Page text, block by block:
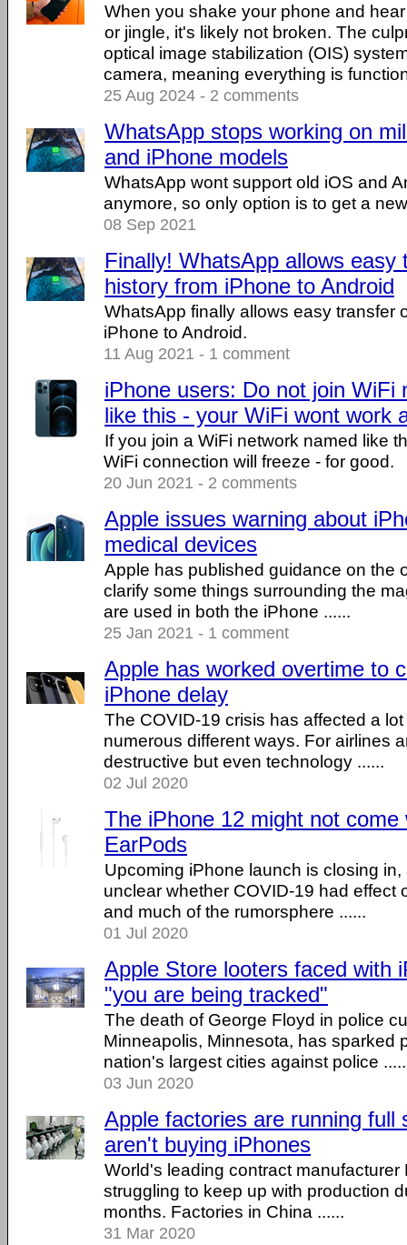
When you shake your phone and
or jingle, it's likely not broken. The
optical image stabilization (OIS)
camera, meaning everything is
25 Aug 2024 - 2 comments
WhatsApp stops working on
and iPhone models
WhatsApp wont support old iOS and
anymore, so only option is to get a
08 Sep 2021
Finally! WhatsApp allows easy
history from iPhone to Android
WhatsApp finally allows easy transfer
iPhone to Android.
11 Aug 2021 - 1 comment
iPhone users: Do not join WiFi
like this - your WiFi wont work
If you join a WiFi network named like
WiFi connection will freeze - for good.
20 Jun 2021 - 2 comments
Apple issues warning about
medical devices
Apple has published guidance on the
clarify some things surrounding the
are used in both the iPhone ......
25 Jan 2021 - 1 comment
Apple has worked overtime to
iPhone delay
The COVID-19 crisis has affected a
numerous different ways. For airlines
destructive but even technology ......
02 Jul 2020
The iPhone 12 might not
EarPods
Upcoming iPhone launch is closing
unclear whether COVID-19 had effect
and much of the rumorsphere ......
01 Jul 2020
Apple Store looters faced with
"you are being tracked"
The death of George Floyd in police
Minneapolis, Minnesota, has sparked
nation's largest cities against police
03 Jun 2020
Apple factories are running full
aren't buying iPhones
World's leading contract
struggling to keep up with production
months. Factories in China ......
31 Mar 2020